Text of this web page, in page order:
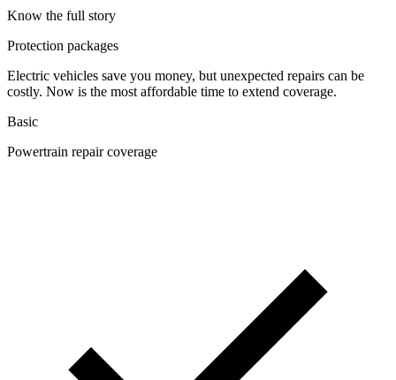
Know the full story
Protection packages
Electric vehicles save you money, but unexpected repairs can be
costly. Now is the most affordable time to extend coverage.
Basic
Powertrain repair coverage